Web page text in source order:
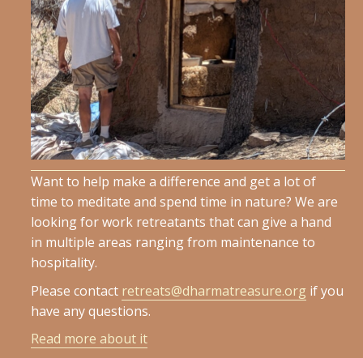
Want to help make a difference and get a lot of
time to meditate and spend time in nature? We are
looking for work retreatants that can give a hand
in multiple areas ranging from maintenance to
hospitality.
Please contact retreats@dharmatreasure.org if you
have any questions.
Read more about it